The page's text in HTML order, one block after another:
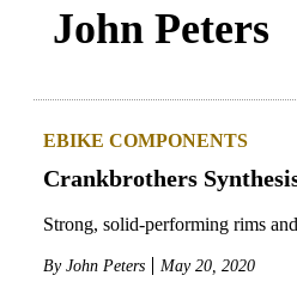
John Peters
EBIKE COMPONENTS
Crankbrothers
Strong, solid-performing rims
By John Peters May 20, 2020